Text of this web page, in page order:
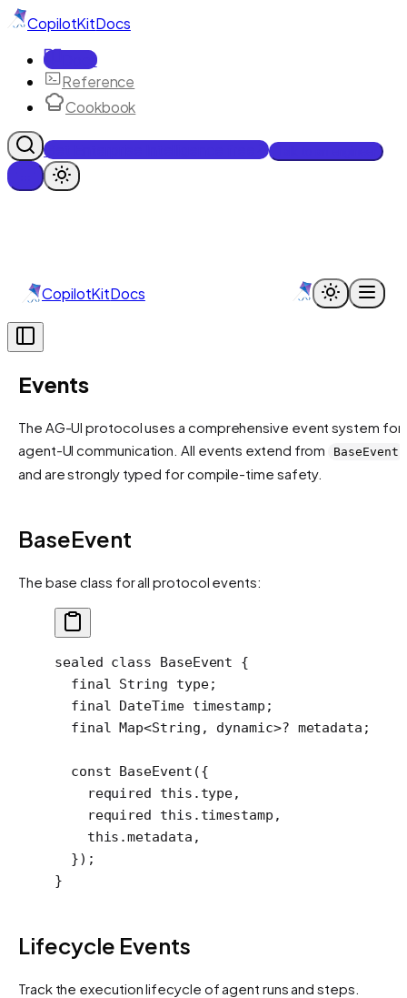
CopilotKitDocs
Docs
Reference
Cookbook
Get Enterprise Intelligence free
CopilotKitDocs
Events
The AG-UI protocol uses a comprehensive event system for
agent-UI communication. All events extend from
BaseEvent
and are strongly typed for compile-time safety.
BaseEvent
The base class for all protocol events:
sealed class BaseEvent {
  final
String type;
  final
DateTime timestamp;
  final
Map<String , dynamic>? metadata;
  const
BaseEvent ({
    required
this .type,
    required
this .timestamp,
    this
.metadata,
  });
}
Lifecycle Events
Track the execution lifecycle of agent runs and steps.